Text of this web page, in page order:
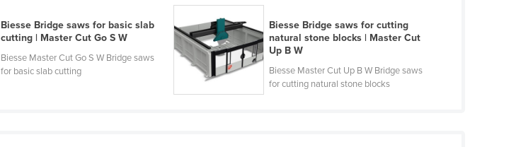
Biesse Bridge saws for basic slab
cutting | Master Cut Go S W
Biesse Master Cut Go S W Bridge saws
for basic slab cutting
Biesse Bridge saws for cutting
natural stone blocks | Master Cut
Up B W
Biesse Master Cut Up B W Bridge saws
for cutting natural stone blocks